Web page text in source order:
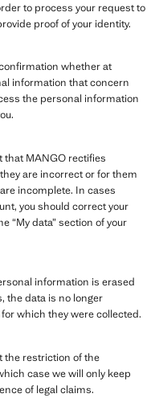
to process your request to
proof of your identity.
whether at
information that concern
the personal information
that MANGO rectifies
are incorrect or for them
incomplete. In cases
you should correct your
“My data” section of your
information is erased
the data is no longer
which they were collected.
the restriction of the
case we will only keep
of legal claims.